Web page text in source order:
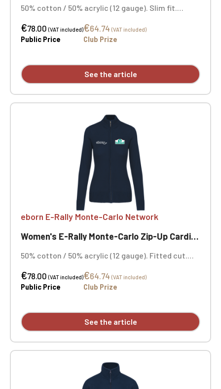
50% cotton / 50% acrylic (12 gauge). Slim fit.
zip closure. Neck tape. Navy blue. Embroidered
heart and opposite heart.
€78.00(VAT included)
Public Price
€64.74 (VAT included)
Club Prize
See the article
eborn E-Rally Monte-Carlo Network
Women's E-Rally Monte-Carlo Zip-Up Cardigan
50% cotton / 50% acrylic (12 gauge). Fitted cut.
zip closure. Neck tape. Navy blue. Heart and
opposite heart embroidery.
€78.00(VAT included)
Public Price
€64.74 (VAT included)
Club Prize
See the article